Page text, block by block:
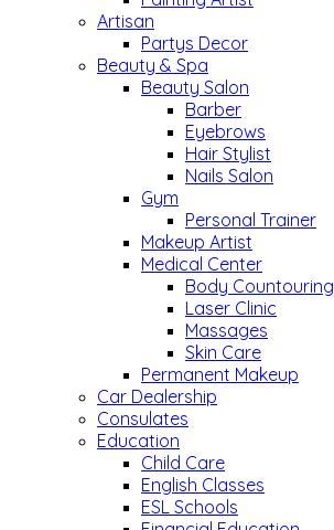
Artisan
Partys Decor
Beauty & Spa
Beauty Salon
Barber
Eyebrows
Hair Stylist
Nails Salon
Gym
Personal Trainer
Makeup Artist
Medical Center
Body Countouring
Laser Clinic
Massages
Skin Care
Permanent Makeup
Car Dealership
Consulates
Education
Child Care
English Classes
ESL Schools